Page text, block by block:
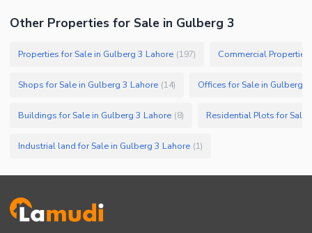
Other Properties for Sale in Gulberg 3
Properties for Sale in Gulberg 3 Lahore (197) Commercial
Shops for Sale in Gulberg 3 Lahore (14) Offices for Sale in Gulberg
Buildings for Sale in Gulberg 3 Lahore (8) Residential Plots for Sale
Industrial land for Sale in Gulberg 3 Lahore (1)